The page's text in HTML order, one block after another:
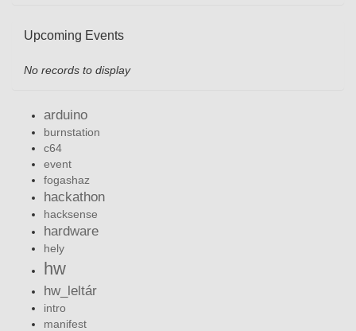
Upcoming Events
No records to display
arduino
burnstation
c64
event
fogashaz
hackathon
hacksense
hardware
hely
hw
hw_leltár
intro
manifest